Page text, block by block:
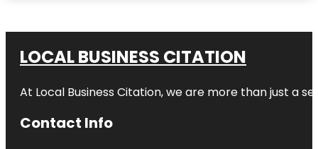
LOCAL BUSINESS CITATION
At Local Business Citation, we are more than just a
Contact Info